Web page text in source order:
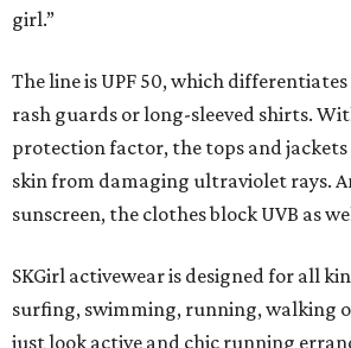
girl.”
The line is UPF 50, which
rash guards or long-sleeved shirts.
protection factor, the tops and
skin from damaging ultraviolet rays.
sunscreen, the clothes block UVB as
SKGirl activewear is designed for all
surfing, swimming, running, walking
just look active and chic running